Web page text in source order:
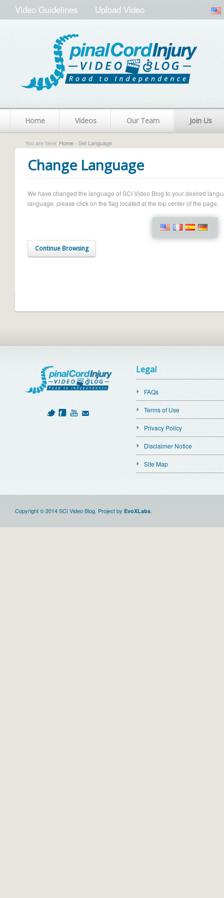
Video Guidelines Upload Video
Home Videos Our Team Join Us
You are here: Home › Set Language
Change Language
We have changed the language of SCI Video Blog to your desired
language, please click on the flag located at the top center of the page.
Continue Browsing
Legal
FAQs
Terms of Use
Privacy Policy
Disclaimer Notice
Site Map
Copyright © 2014 SCI Video Blog. Project by EvoXLabs.